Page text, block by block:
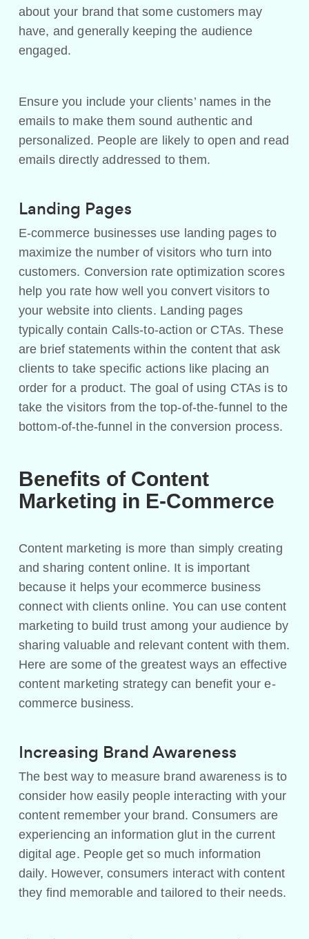
about your brand that some customers may
have, and generally keeping the audience
engaged.
Ensure you include your clients’ names in the
emails to make them sound authentic and
personalized. People are likely to open and read
emails directly addressed to them.
Landing Pages
E-commerce businesses use landing pages to
maximize the number of visitors who turn into
customers. Conversion rate optimization scores
help you rate how well you convert visitors to
your website into clients. Landing pages
typically contain Calls-to-action or CTAs. These
are brief statements within the content that ask
clients to take specific actions like placing an
order for a product. The goal of using CTAs is to
take the visitors from the top-of-the-funnel to the
bottom-of-the-funnel in the conversion process.
Benefits of Content
Marketing in E-Commerce
Content marketing is more than simply creating
and sharing content online. It is important
because it helps your ecommerce business
connect with clients online. You can use content
marketing to build trust among your audience by
sharing valuable and relevant content with them.
Here are some of the greatest ways an effective
content marketing strategy can benefit your e-
commerce business.
Increasing Brand Awareness
The best way to measure brand awareness is to
consider how easily people interacting with your
content remember your brand. Consumers are
experiencing an information glut in the current
digital age. People get so much information
daily. However, consumers interact with content
they find memorable and tailored to their needs.